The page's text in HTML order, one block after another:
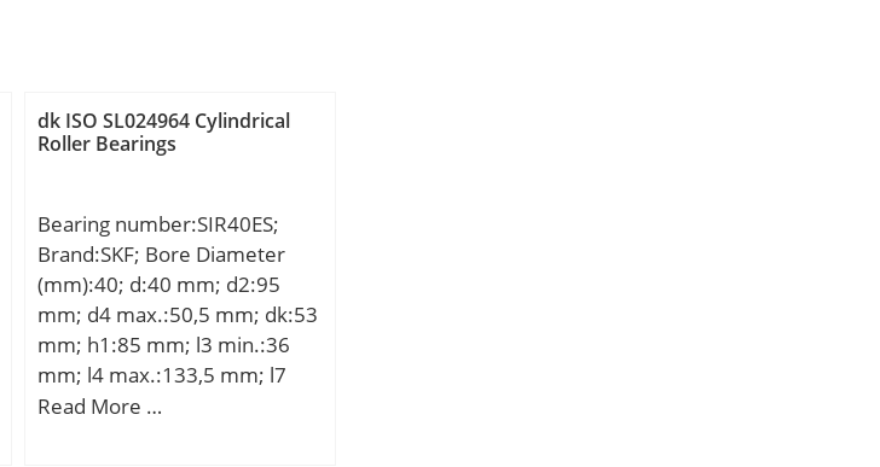
dk ISO SL024964 Cylindrical
Roller Bearings
Bearing number:SIR40ES;
Brand:SKF; Bore Diameter
(mm):40; d:40 mm; d2:95
mm; d4 max.:50,5 mm; dk:53
mm; h1:85 mm; l3 min.:36
mm; l4 max.:133,5 mm; l7
min.:44 mm; r1 min.:0,6 mm;
Read More …